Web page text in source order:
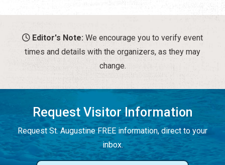
Editor's Note: We encourage you to verify event
times and details with the organizers, as they may
change.
Request Visitor Information
Request St. Augustine FREE information, direct to your
inbox.